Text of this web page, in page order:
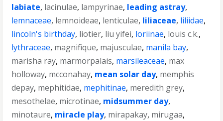
labiate, lacinulae, lampyrinae, leading astray,
lemnaceae, lemnoideae, lenticulae, liliaceae, liliidae,
lincoln's birthday, liotier, liu yifei, loriinae, louis c.k.,
lythraceae, magnifique, majusculae, manila bay,
marisha ray, marmorpalais, marsileaceae, max
holloway, mcconahay, mean solar day, memphis
depay, mephitidae, mephitinae, meredith grey,
mesothelae, microtinae, midsummer day,
minotaure, miracle play, mirapakay, mirugaa,